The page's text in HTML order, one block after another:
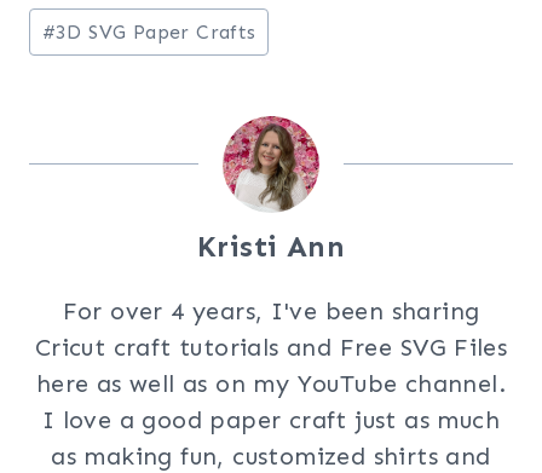
Post
Tags:
#3D SVG Paper Crafts
Kristi Ann
For over 4 years, I've been sharing
Cricut craft tutorials and Free SVG Files
here as well as on my YouTube channel.
I love a good paper craft just as much
as making fun, customized shirts and